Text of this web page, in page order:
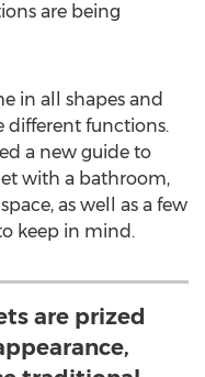
are being
in all shapes and
different functions.
a new guide to
with a bathroom,
as well as a few
keep in mind.
are prized